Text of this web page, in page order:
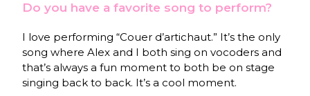
Do you have a favorite song to perform?
I love performing “Couer d’artichaut.” It’s the only
song where Alex and I both sing on vocoders and
that’s always a fun moment to both be on stage
singing back to back. It’s a cool moment.